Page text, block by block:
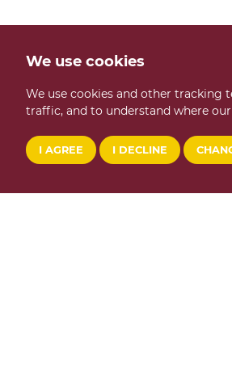
We use cookies
We use cookies and other tracking
traffic, and to understand where
I AGREE I DECLINE